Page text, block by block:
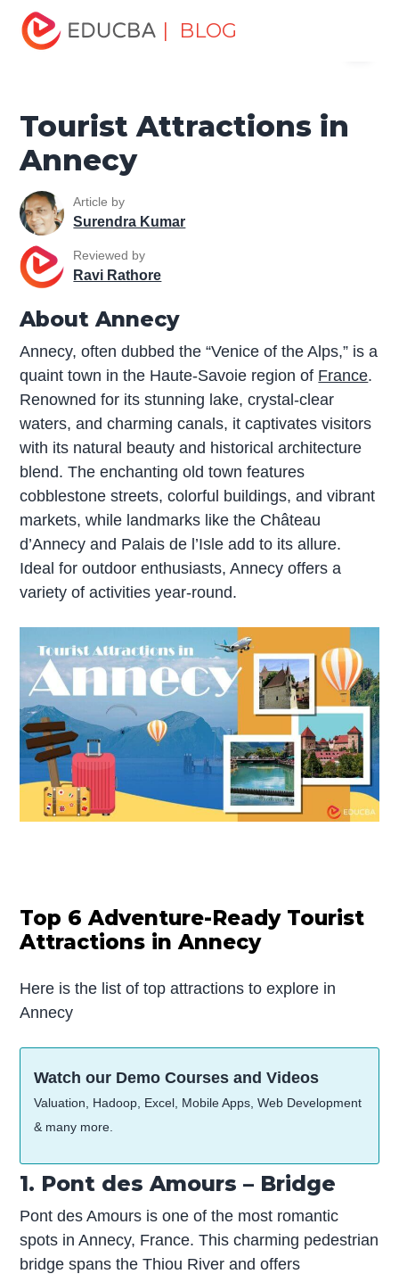
| BLOG
Home
Attractions in Annecy
Tourist Attractions in
Annecy
Article by
Surendra Kumar
Reviewed by
Ravi Rathore
About Annecy
Annecy, often dubbed the “Venice of the Alps,” is a
quaint town in the Haute-Savoie region of France.
Renowned for its stunning lake, crystal-clear
waters, and charming canals, it captivates visitors
with its natural beauty and historical architecture
blend. The enchanting old town features
cobblestone streets, colorful buildings, and vibrant
markets, while landmarks like the Château
d’Annecy and Palais de l’Isle add to its allure.
Ideal for outdoor enthusiasts, Annecy offers a
variety of activities year-round.
Top 6 Adventure-Ready Tourist
Attractions in Annecy
Here is the list of top attractions to explore in
Annecy
Watch our Demo Courses and Videos
Valuation, Hadoop, Excel, Mobile Apps, Web Development
& many more.
1. Pont des Amours – Bridge
Pont des Amours is one of the most romantic
spots in Annecy, France. This charming pedestrian
bridge spans the Thiou River and offers